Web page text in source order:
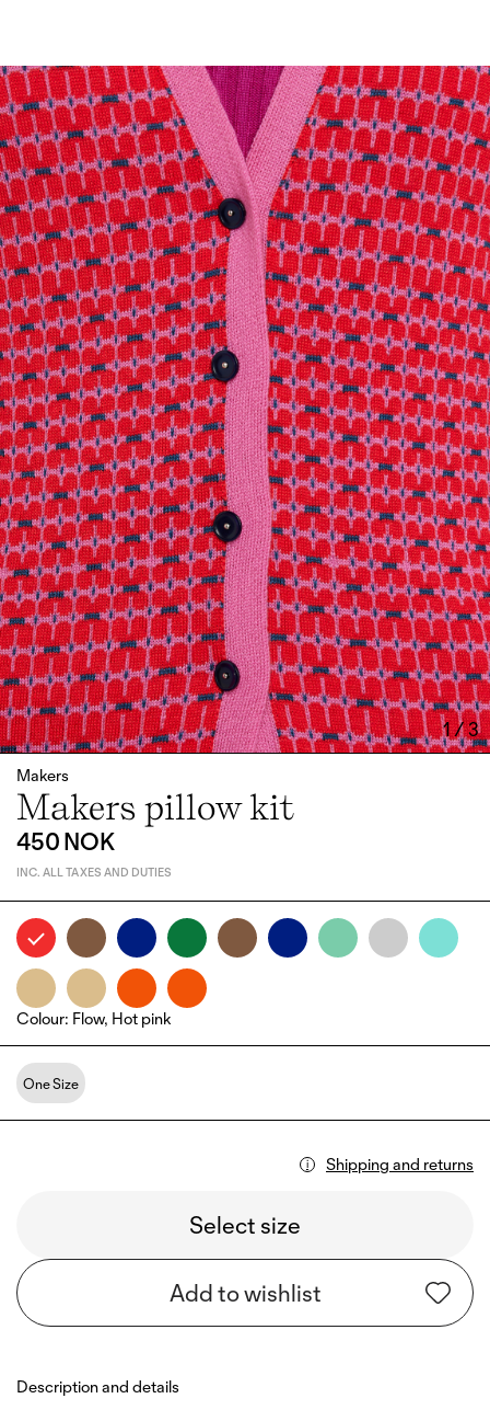
Makers
Makers pillow kit
450 NOK
INC. ALL TAXES AND DUTIES
Colour: Flow, Hot pink
One Size
Shipping and returns
Select size
Add to wishlist
1/3
Description and details